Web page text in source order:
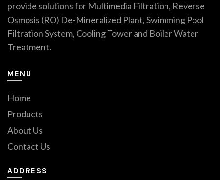
provide solutions for Multimedia Filtration, Reverse
Osmosis (RO) De-Mineralized Plant, Swimming Pool
Filtration System, Cooling Tower and Boiler Water
Treatment.
MENU
Home
Products
About Us
Contact Us
ADDRESS